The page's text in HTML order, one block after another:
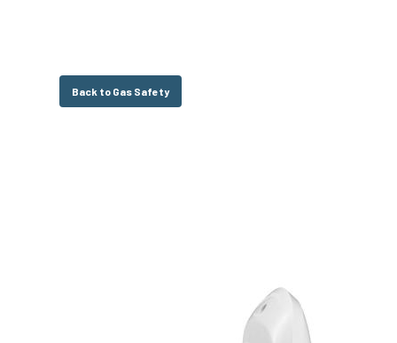
Back to Gas Safety